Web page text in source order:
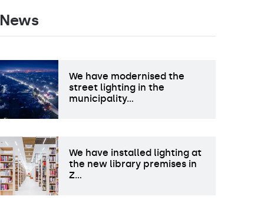
News
We have modernised the
street lighting in the
municipality…
We have installed lighting at
the new library premises in
Z…